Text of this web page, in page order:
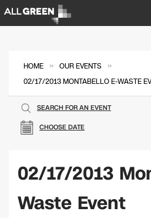
HOME » OUR EVENTS »
02/17/2013 MONTABELLO E-WASTE
CHOOSE DATE
SEARCH FOR AN EVENT
02/17/2013
Waste Event